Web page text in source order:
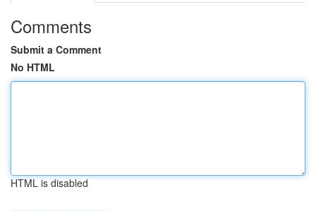
Comments
Submit a Comment
No HTML
HTML is disabled